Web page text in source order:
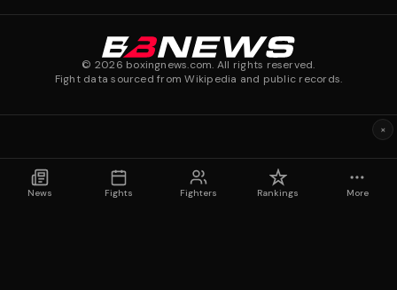
© 2026 boxingnews.com. All rights reserved.
Fight data sourced from Wikipedia and public records.
News Fights Fighters Rankings More
×